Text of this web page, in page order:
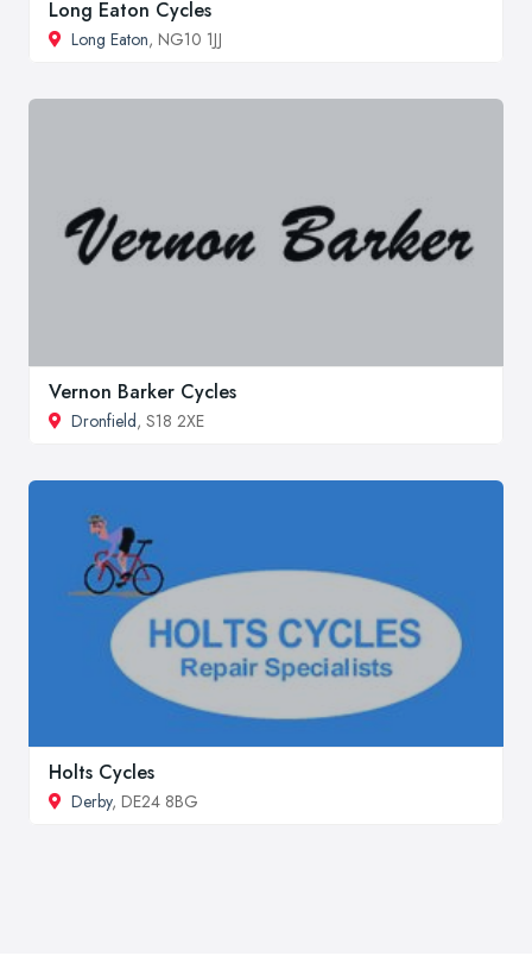
Long Eaton Cycles
Long Eaton, NG10 1JJ
Vernon Barker Cycles
Dronfield, S18 2XE
Holts Cycles
Derby, DE24 8BG